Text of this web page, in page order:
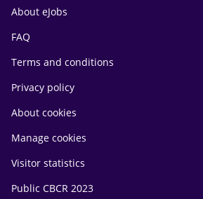
About eJobs
FAQ
Terms and conditions
Privacy policy
About cookies
Manage cookies
Visitor statistics
Public CBCR 2023